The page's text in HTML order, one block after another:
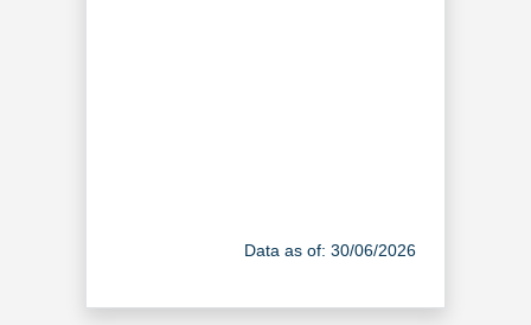
Data as of: 30/06/2026